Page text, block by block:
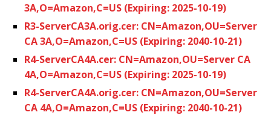
3A,O=Amazon,C=US (Expiring: 2025-10-19)
R3-ServerCA3A.orig.cer: CN=Amazon,OU=Server
CA 3A,O=Amazon,C=US (Expiring: 2040-10-21)
R4-ServerCA4A.cer: CN=Amazon,OU=Server CA
4A,O=Amazon,C=US (Expiring: 2025-10-19)
R4-ServerCA4A.orig.cer: CN=Amazon,OU=Server
CA 4A,O=Amazon,C=US (Expiring: 2040-10-21)